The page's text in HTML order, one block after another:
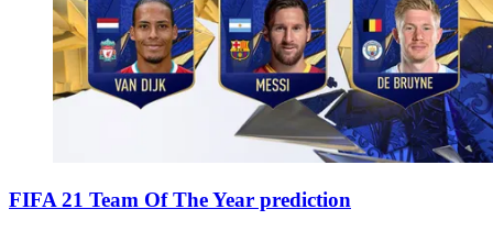
FIFA 21 Team Of The Year prediction